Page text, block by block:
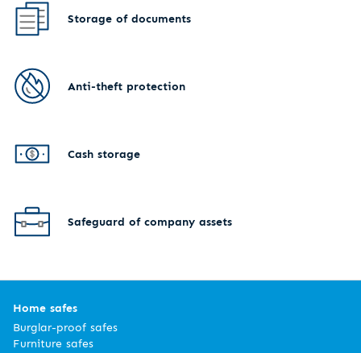
Storage of documents
Anti-theft protection
Cash storage
Safeguard of company assets
Home safes
Burglar-proof safes
Furniture safes